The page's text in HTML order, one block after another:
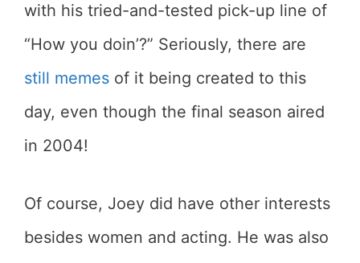
with his tried-and-tested pick-up line of
“How you doin’?” Seriously, there are
still memes of it being created to this
day, even though the final season aired
in 2004!
Of course, Joey did have other interests
besides women and acting. He was also